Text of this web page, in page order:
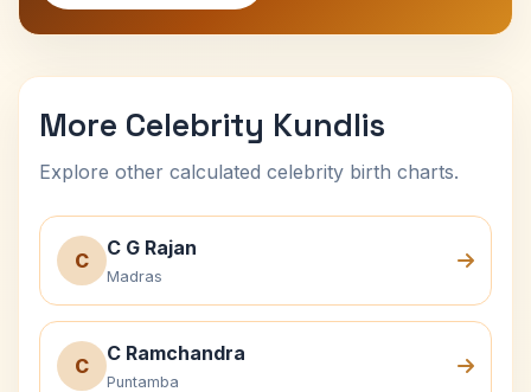
More Celebrity Kundlis
Explore other calculated celebrity birth charts.
C
C G Rajan
Madras
C
C Ramchandra
Puntamba